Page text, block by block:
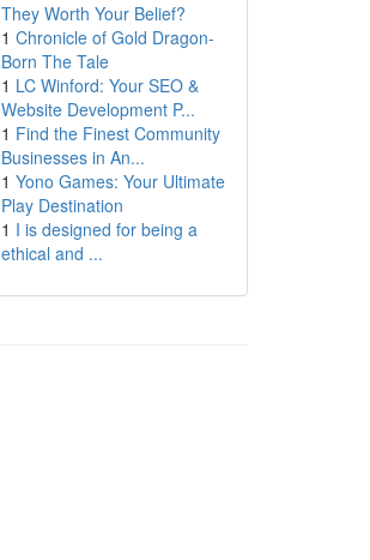
They Worth Your Belief?
1 Chronicle of Gold Dragon-
Born The Tale
1 LC Winford: Your SEO &
Website Development P...
1 Find the Finest Community
Businesses in An...
1 Yono Games: Your Ultimate
Play Destination
1 I is designed for being a
ethical and ...